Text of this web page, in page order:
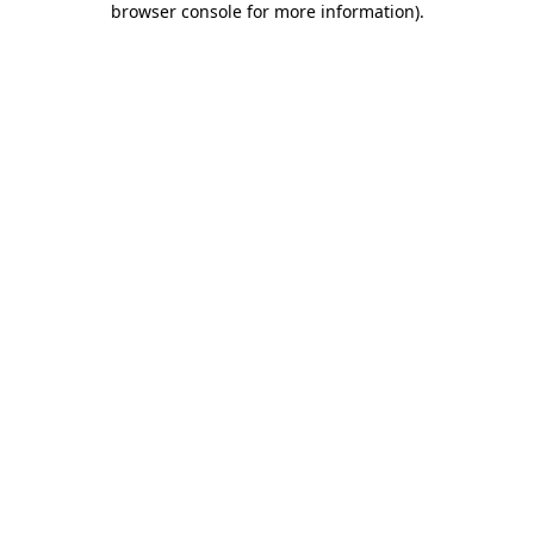
browser console for more information).